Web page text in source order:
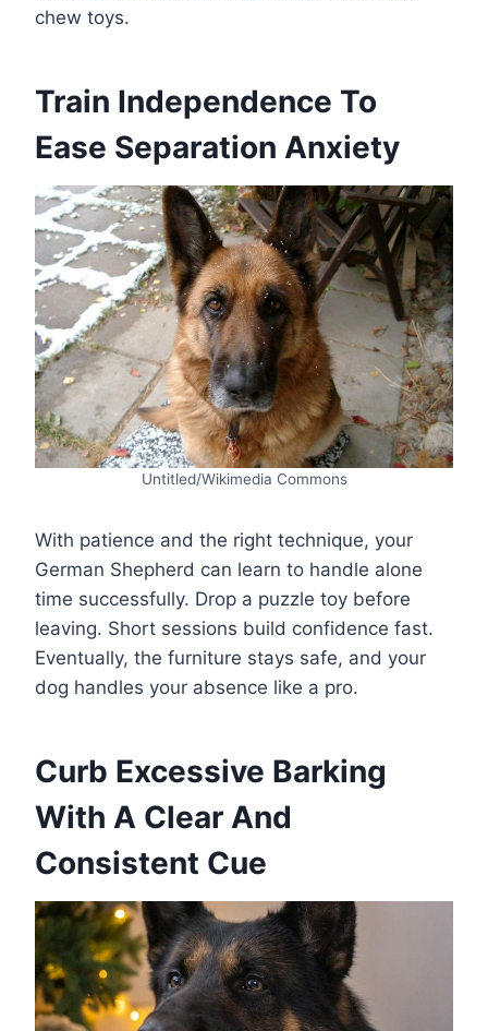
chew toys.
Train Independence To
Ease Separation Anxiety
Untitled/Wikimedia Commons
With patience and the right technique, your
German Shepherd can learn to handle alone
time successfully. Drop a puzzle toy before
leaving. Short sessions build confidence fast.
Eventually, the furniture stays safe, and your
dog handles your absence like a pro.
Curb Excessive Barking
With A Clear And
Consistent Cue